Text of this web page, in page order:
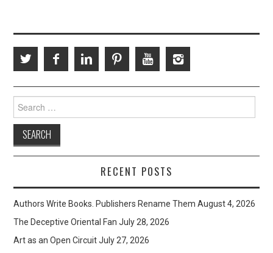
Search
for:
RECENT POSTS
Authors Write Books. Publishers Rename Them August 4, 2026
The Deceptive Oriental Fan July 28, 2026
Art as an Open Circuit July 27, 2026